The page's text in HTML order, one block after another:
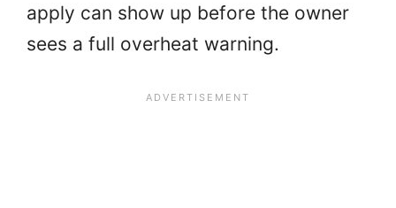
apply can show up before the owner
sees a full overheat warning.